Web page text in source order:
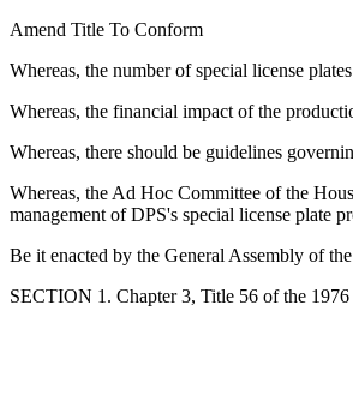
Amend Title To Conform
Whereas, the number of special license
Whereas, the financial impact of the
Whereas, there should be guidelines
Whereas, the Ad Hoc Committee of the
management of DPS's special license plate
Be it enacted by the General Assembly of
SECTION 1. Chapter 3, Title 56 of the